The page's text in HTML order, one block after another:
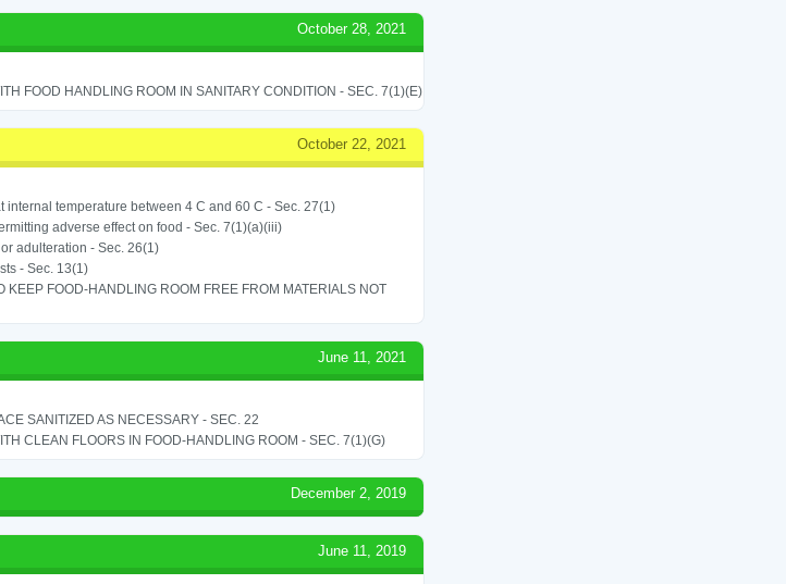
October 28, 2021
FOOD HANDLING ROOM IN SANITARY CONDITION - SEC. 7(1)(E)
October 22, 2021
internal temperature between 4 C and 60 C - Sec. 27(1)
adverse effect on food - Sec. 7(1)(a)(iii)
adulteration - Sec. 26(1)
- Sec. 13(1)
KEEP FOOD-HANDLING ROOM FREE FROM MATERIALS NOT
June 11, 2021
SANITIZED AS NECESSARY - SEC. 22
CLEAN FLOORS IN FOOD-HANDLING ROOM - SEC. 7(1)(G)
December 2, 2019
June 11, 2019